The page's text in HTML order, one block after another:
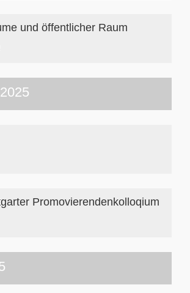
und öffentlicher Raum
Promovierendenkolloqium